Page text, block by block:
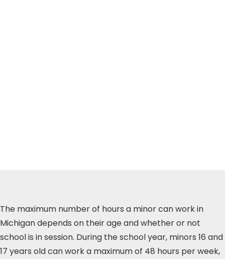
The maximum number of hours a minor can work in
Michigan depends on their age and whether or not
school is in session. During the school year, minors 16 and
17 years old can work a maximum of 48 hours per week,